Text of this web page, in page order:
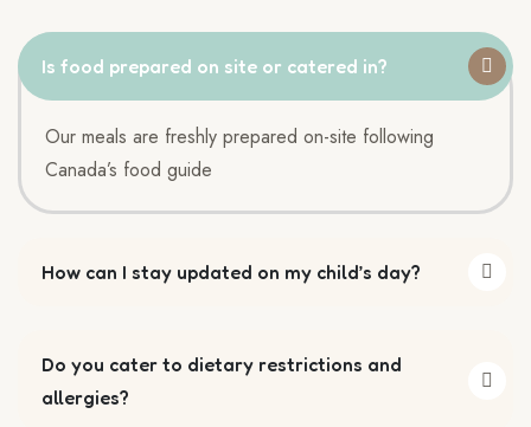
Is food prepared on site or catered in?
Our meals are freshly prepared on-site following
Canada’s food guide
How can I stay updated on my child’s day?
Do you cater to dietary restrictions and
allergies?